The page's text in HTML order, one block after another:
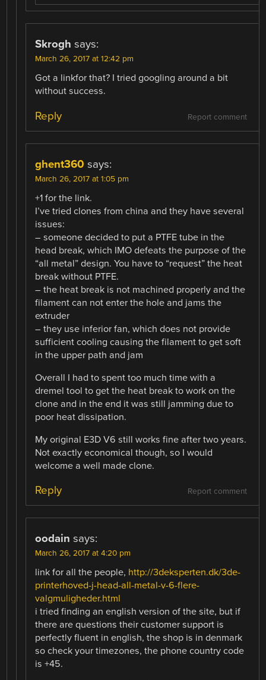
Skrogh says:
March 26, 2017 at 12:42 pm
Got a linkfor that? I tried googling around a bit
without success.
Report comment
Reply
ghent360 says:
March 26, 2017 at 1:05 pm
+1 for the link.
I’ve tried clones from china and they have several
issues:
– someone decided to put a PTFE tube in the
head break, which IMO defeats the purpose of the
“all metal” design. You have to “request” the heat
break without PTFE.
– the heat break is not machined properly and the
filament can not enter the hole and jams the
extruder
– they use inferior fan, which does not provide
sufficient cooling causing the filament to get soft
in the upper path and jam
Overall I had to spent too much time with a
dremel tool to get the heat break to work on the
clone and in the end it was still jamming due to
poor heat dissipation.
My original E3D V6 still works fine after two years.
Not exactly economical though, so I would
welcome a well made clone.
Report comment
Reply
oodain says:
March 26, 2017 at 4:20 pm
link for all the people, http://3deksperten.dk/3de-
printerhoved-j-head-all-metal-v-6-flere-
valgmuligheder.html
i tried finding an english version of the site, but if
there are questions their customer support is
perfectly fluent in english, the shop is in denmark
so check your timezones, the phone country code
is +45.